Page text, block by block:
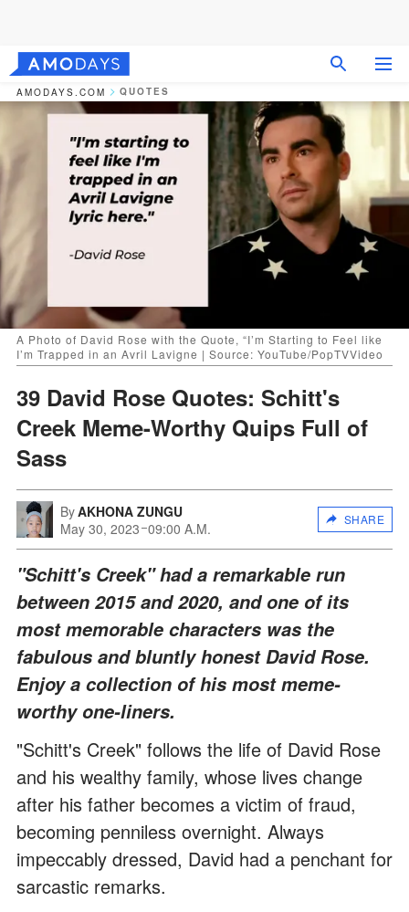
AMODAYS.COM QUOTES
A Photo of David Rose with the Quote, “I’m Starting to Feel like
I’m Trapped in an Avril Lavigne | Source: YouTube/PopTVVideo
39 David Rose Quotes: Schitt's
Creek Meme-Worthy Quips Full of
Sass
ByAKHONA ZUNGU
May 30, 2023 09:00 A.M.
SHARE
"Schitt's Creek" had a remarkable run
between 2015 and 2020, and one of its
most memorable characters was the
fabulous and bluntly honest David Rose.
Enjoy a collection of his most meme-
worthy one-liners.
"Schitt's Creek" follows the life of David Rose
and his wealthy family, whose lives change
after his father becomes a victim of fraud,
becoming penniless overnight. Always
impeccably dressed, David had a penchant for
sarcastic remarks.